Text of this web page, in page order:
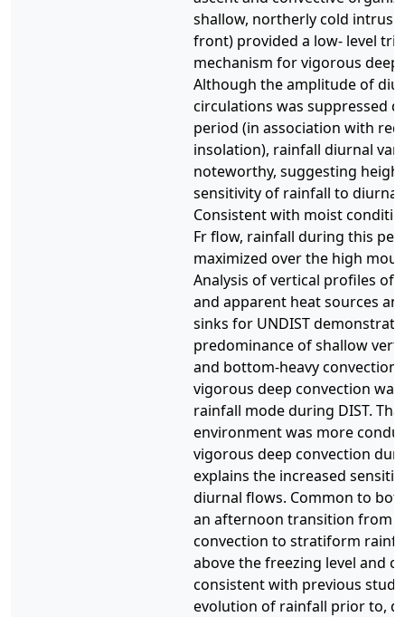
shallow, northerly cold
front) provided a low- level
mechanism for vigorous deep
Although the amplitude of
circulations was suppressed
period (in association with
insolation), rainfall diurnal
noteworthy, suggesting
sensitivity of rainfall to diurnal
Consistent with moist
Fr flow, rainfall during this
maximized over the high
Analysis of vertical profiles of
and apparent heat sources
sinks for UNDIST
predominance of shallow
and bottom-heavy
vigorous deep convection
rainfall mode during DIST.
environment was more
vigorous deep convection
explains the increased
diurnal flows. Common to
an afternoon transition from
convection to stratiform
above the freezing level and
consistent with previous
evolution of rainfall prior to,